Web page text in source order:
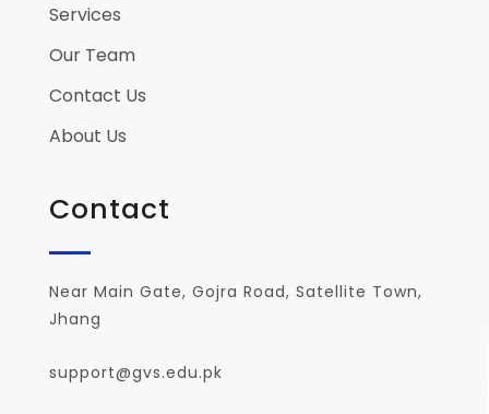
Services
Our Team
Contact Us
About Us
Contact
Near Main Gate, Gojra Road, Satellite Town,
Jhang
support@gvs.edu.pk